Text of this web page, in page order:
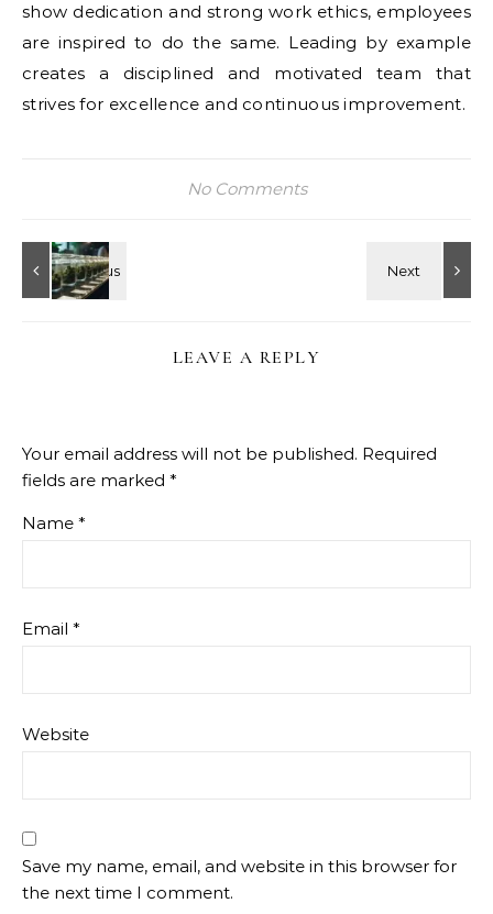
show dedication and strong work ethics, employees
are inspired to do the same. Leading by example
creates a disciplined and motivated team that
strives for excellence and continuous improvement.
No Comments
LEAVE A REPLY
Your email address will not be published. Required
fields are marked *
Name *
Email *
Website
Save my name, email, and website in this browser for
the next time I comment.